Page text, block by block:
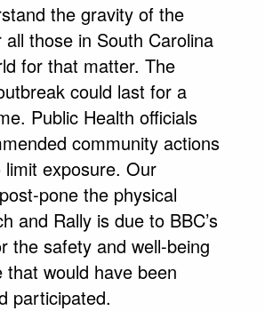
the gravity of the
those in South Carolina
for that matter. The
could last for a
Public Health officials
community actions
exposure. Our
pone the physical
and Rally is due to BBC’s
the safety and well-being
that would have been
participated.